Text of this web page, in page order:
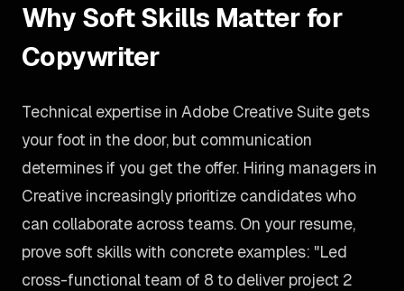
Why Soft Skills Matter for
Copywriter
Technical expertise in Adobe Creative Suite gets
your foot in the door, but communication
determines if you get the offer. Hiring managers in
Creative increasingly prioritize candidates who
can collaborate across teams. On your resume,
prove soft skills with concrete examples: "Led
cross-functional team of 8 to deliver project 2